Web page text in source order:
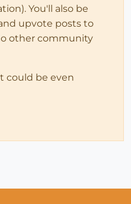
You'll also be
upvote posts to
other community
could be even